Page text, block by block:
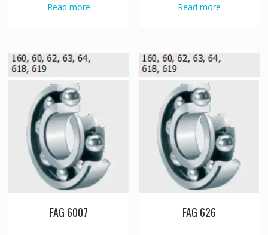
Read more Read more
FAG 6007 FAG 626